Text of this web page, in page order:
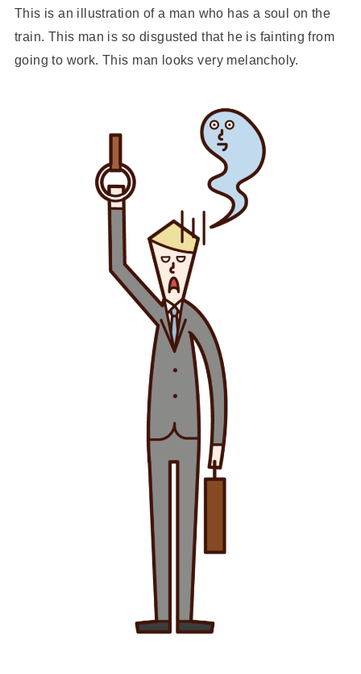
This is an illustration of a man who has a soul on the
train. This man is so disgusted that he is fainting from
going to work. This man looks very melancholy.